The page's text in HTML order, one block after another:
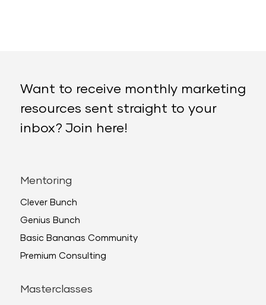
Want to receive monthly marketing
resources sent straight to your
inbox? Join here!
Mentoring
Clever Bunch
Genius Bunch
Basic Bananas Community
Premium Consulting
Masterclasses